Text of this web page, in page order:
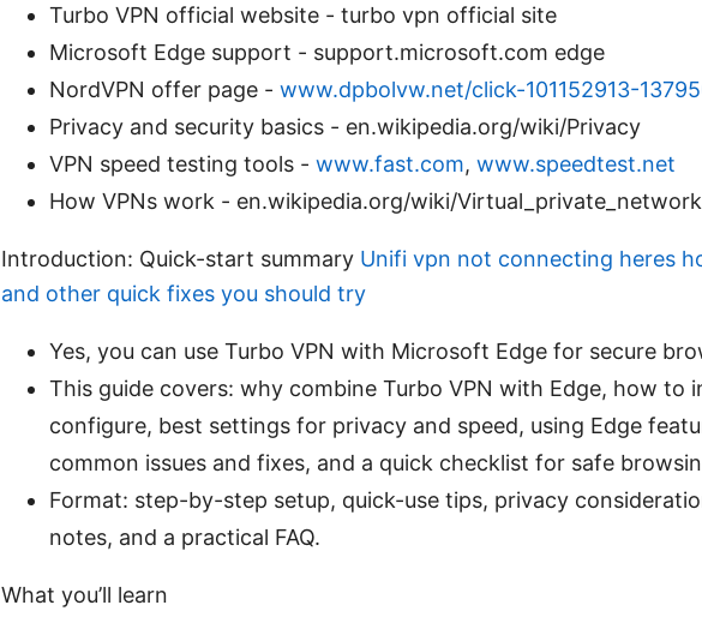
Turbo VPN official website - turbo vpn official site
Microsoft Edge support - support.microsoft.com edge
NordVPN offer page - www.dpbolvw.net/click-101152913-
Privacy and security basics - en.wikipedia.org/wiki/Privacy
VPN speed testing tools - www.fast.com, www.speedtest.net
How VPNs work - en.wikipedia.org/wiki/Virtual_private_network
Introduction: Quick-start summary Unifi vpn not connecting heres
and other quick fixes you should try
Yes, you can use Turbo VPN with Microsoft Edge for secure
This guide covers: why combine Turbo VPN with Edge, how to
configure, best settings for privacy and speed, using Edge
common issues and fixes, and a quick checklist for safe
Format: step-by-step setup, quick-use tips, privacy
notes, and a practical FAQ.
What you’ll learn